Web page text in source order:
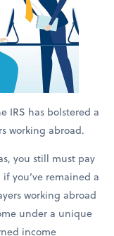
IRS has bolstered a
working abroad.
you still must pay
you’ve remained a
working abroad
under a unique
income